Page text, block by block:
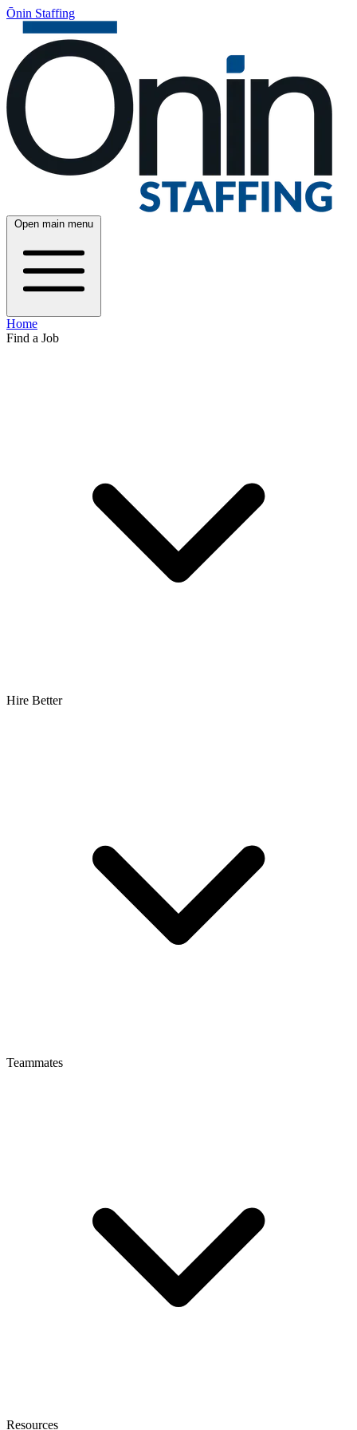
Ōnin Staffing
Open main menu
Home
Find a Job
Hire Better
Teammates
Resources